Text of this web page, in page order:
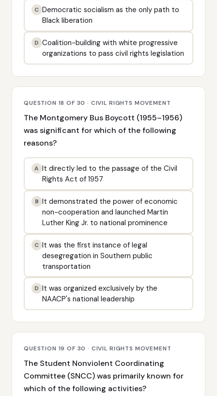
C Democratic socialism as the only path to
Black liberation
D Coalition-building with white progressive
organizations to pass civil rights legislation
QUESTION 18 OF 30 · CIVIL RIGHTS MOVEMENT
The Montgomery Bus Boycott (1955–1956)
was significant for which of the following
reasons?
A It directly led to the passage of the Civil
Rights Act of 1957
B It demonstrated the power of economic
non-cooperation and launched Martin
Luther King Jr. to national prominence
C It was the first instance of legal
desegregation in Southern public
transportation
D It was organized exclusively by the
NAACP's national leadership
QUESTION 19 OF 30 · CIVIL RIGHTS MOVEMENT
The Student Nonviolent Coordinating
Committee (SNCC) was primarily known for
which of the following activities?